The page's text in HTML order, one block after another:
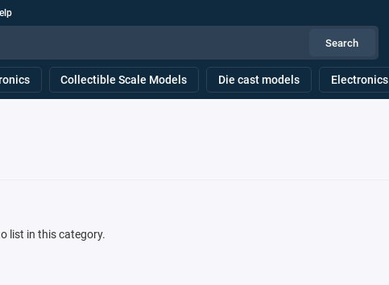
Search
Collectible Scale Models Die cast models Electronics
list in this category.